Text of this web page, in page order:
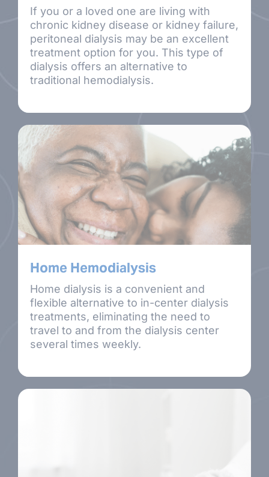
If you or a loved one are living with
chronic kidney disease or kidney failure,
peritoneal dialysis may be an excellent
treatment option for you. This type of
dialysis offers an alternative to
traditional hemodialysis.
Home Hemodialysis
Home dialysis is a convenient and
flexible alternative to in-center dialysis
treatments, eliminating the need to
travel to and from the dialysis center
several times weekly.